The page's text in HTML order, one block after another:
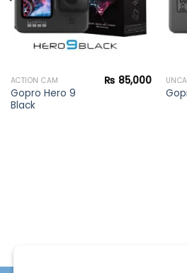
ACTION CAM
Gopro Hero 9
Black
₨ 85,000